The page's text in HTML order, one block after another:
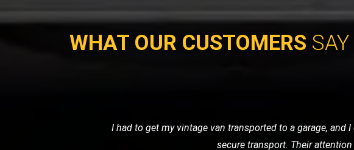
WHAT OUR CUSTOMERS
My motorcycle wouldn't start, and I needed a tow to the
their own. Their pricing was fair, and